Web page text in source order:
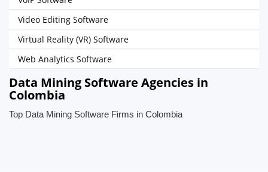
Video Editing Software
Virtual Reality (VR) Software
Web Analytics Software
Data Mining Software Agencies in
Colombia
Top Data Mining Software Firms in Colombia